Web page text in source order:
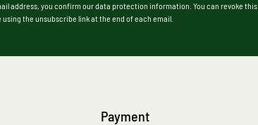
address, you confirm our data protection information. You can revoke this
the unsubscribe link at the end of each email.
Payment